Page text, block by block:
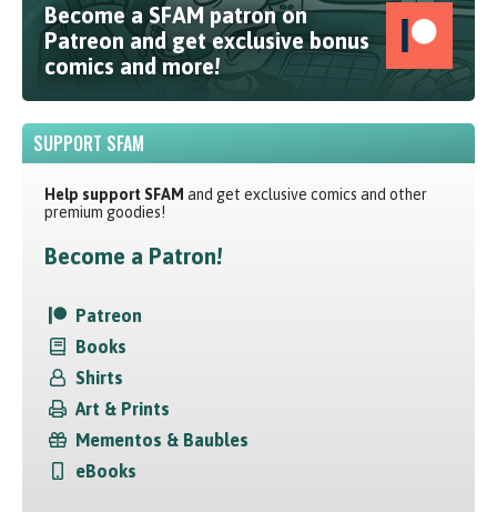
Become a SFAM patron on
Patreon and get exclusive bonus
comics and more!
SUPPORT SFAM
Help support SFAM and get exclusive comics and other
premium goodies!
Become a Patron!
Patreon
Books
Shirts
Art & Prints
Mementos & Baubles
eBooks